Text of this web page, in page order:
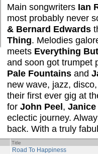
Main songwriters Ian
most probably never
& Bernard Edwards
Thing. Melodies
meets Everything
and soon got trumpet
Pale Fountains and
new wave, jazz,
their first ever gig at
for John Peel,
eclectic journey.
back. With a truly
Title
Road To Happiness